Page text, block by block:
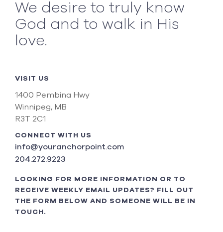
We desire to truly know
God and to walk in His
love.
VISIT US
1400 Pembina Hwy
Winnipeg, MB
R3T 2C1
CONNECT WITH US
info@youranchorpoint.com
204.272.9223
LOOKING FOR MORE INFORMATION OR TO
RECEIVE WEEKLY EMAIL UPDATES? FILL OUT
THE FORM BELOW AND SOMEONE WILL BE IN
TOUCH.